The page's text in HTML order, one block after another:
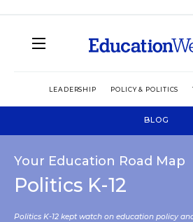
LEADERSHIP POLICY & POLITICS
BLOG
Your Education Road Map
Politics K-12
Politics K-12 kept watch on education policy